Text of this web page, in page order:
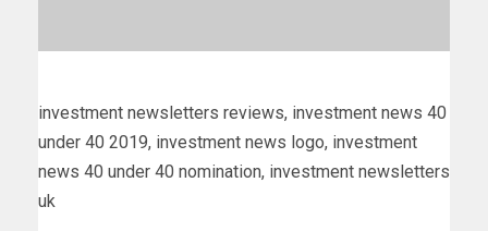
investment newsletters reviews, investment news 40
under 40 2019, investment news logo, investment
news 40 under 40 nomination, investment newsletters
uk